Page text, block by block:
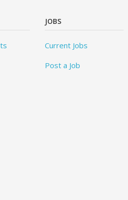
JOBS
Current Jobs
Post a Job